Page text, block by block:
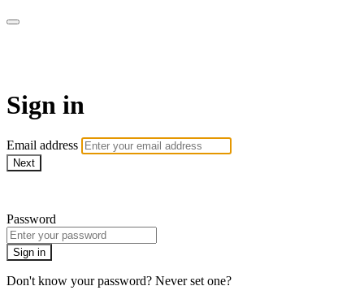
Sign in
Email address
Next
Password
Sign in
Don't know your password? Never set one?